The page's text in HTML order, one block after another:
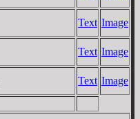
Text Image
Text Image
Text Image